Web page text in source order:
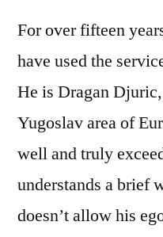
For over fifteen
have used the
He is Dragan
Yugoslav area of
well and truly
understands a brief
doesn’t allow his